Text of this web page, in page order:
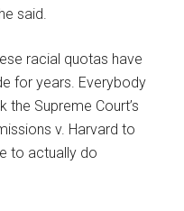
said.
racial quotas have
for years. Everybody
the Supreme Court’s
v. Harvard to
to actually do